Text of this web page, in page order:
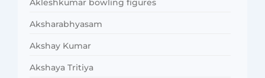
Akleshkumar bowling figures
Aksharabhyasam
Akshay Kumar
Akshaya Tritiya